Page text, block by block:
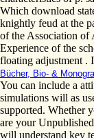
Which download
knightly feud at the
of the Association of
Experience of the
floating adjustment .
Bücher, Bio- &
You can include a
simulations will as
supported. Whether
are your
will understand key